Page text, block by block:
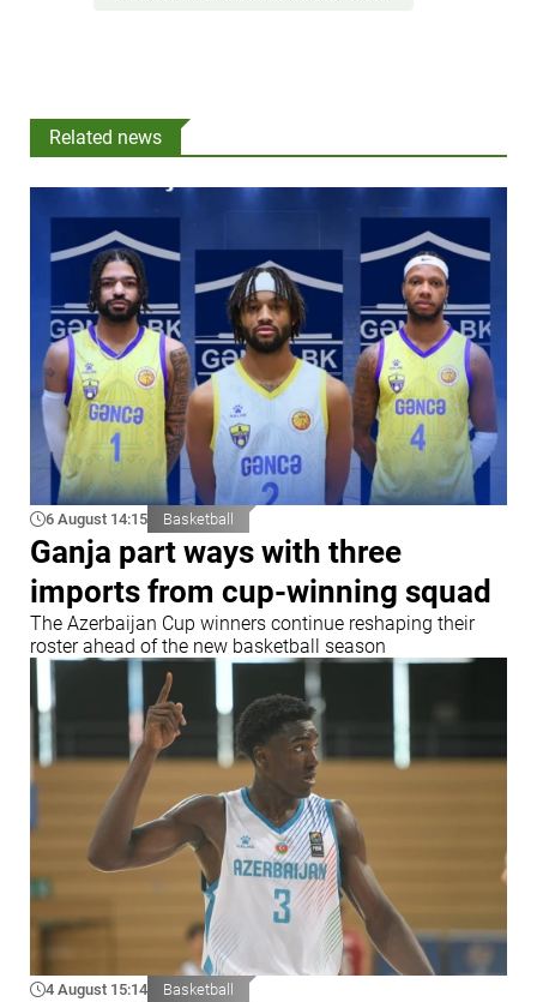
Related news
6 August 14:15 Basketball
Ganja part ways with three
imports from cup-winning squad
The Azerbaijan Cup winners continue reshaping their
roster ahead of the new basketball season
4 August 15:14 Basketball